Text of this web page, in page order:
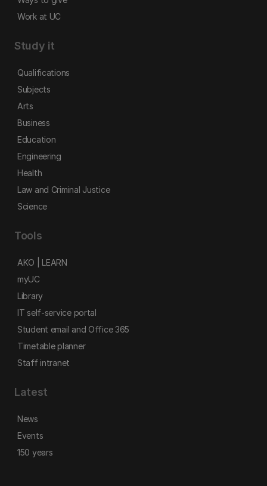
Work at UC
Study it
Qualifications
Subjects
Arts
Business
Education
Engineering
Health
Law and Criminal Justice
Science
Tools
AKO | LEARN
myUC
Library
IT self-service portal
Student email and Office 365
Timetable planner
Staff intranet
Latest
News
Events
150 years